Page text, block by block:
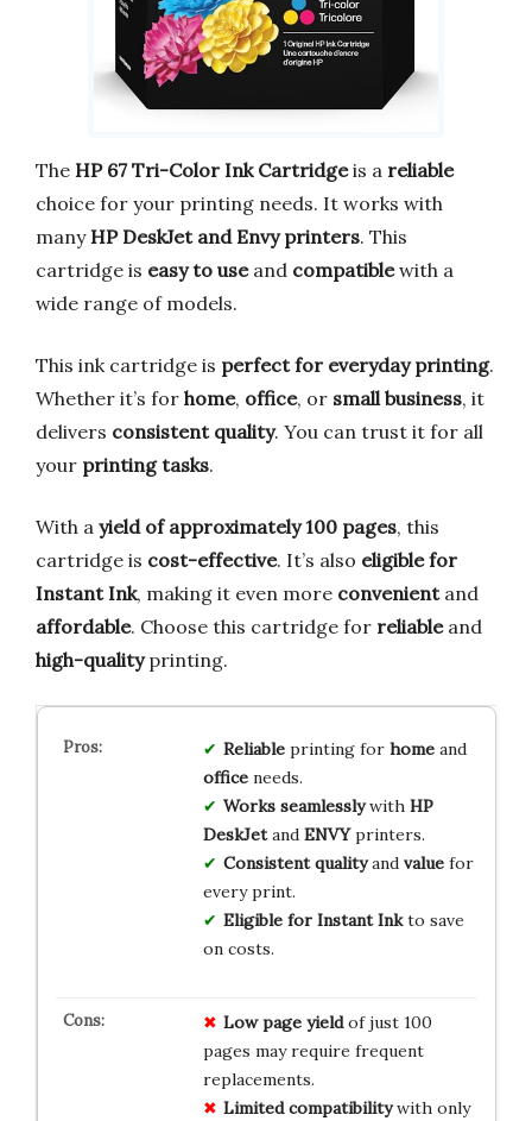
The HP 67 Tri-Color Ink Cartridgeis a reliable
choice for your printing needs. It works with
manyHP DeskJet and Envy printers. This
cartridge is easy to useand compatiblewith a
wide range of models.
This ink cartridge is perfect for everyday printing.
Whether it’s for home, office, or small business, it
delivers consistent quality. You can trust it for all
your printing tasks.
With a yield of approximately 100 pages, this
cartridge is cost-effective. It’s also eligible for
Instant Ink, making it even more convenientand
affordable. Choose this cartridge for reliableand
high-qualityprinting.
Reliableprinting for homeand
officeneeds.
Works seamlesslywith HP
DeskJetand ENVYprinters.
Consistent qualityand valuefor
every print.
Eligible for Instant Inkto save
on costs.
Low page yieldof just 100
pages may require frequent
replacements.
Limited compatibilitywith only